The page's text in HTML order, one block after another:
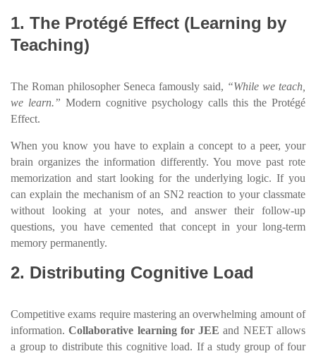
1. The Protégé Effect (Learning by
Teaching)
The Roman philosopher Seneca famously said, “While we teach,
we learn.” Modern cognitive psychology calls this the Protégé
Effect.
When you know you have to explain a concept to a peer, your
brain organizes the information differently. You move past rote
memorization and start looking for the underlying logic. If you
can explain the mechanism of an SN2 reaction to your classmate
without looking at your notes, and answer their follow-up
questions, you have cemented that concept in your long-term
memory permanently.
2. Distributing Cognitive Load
Competitive exams require mastering an overwhelming amount of
information.Collaborative learning for JEE and NEET allows
a group to distribute this cognitive load. If a study group of four